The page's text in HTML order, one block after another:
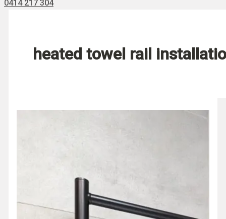
0414 217 304
heated towel rail